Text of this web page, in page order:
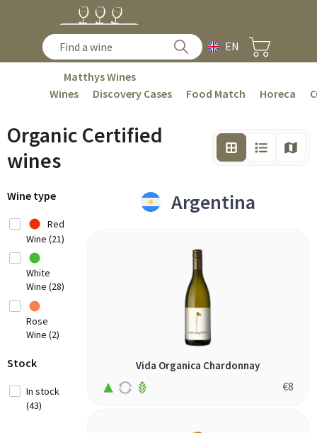
EN
Matthys Wines
Wines
Discovery Cases Food Match Horeca
Organic Certified
wines
Wine type
Red
Wine (21)
White
Wine (28)
Rose
Wine (2)
Stock
In stock
(43)
Argentina
Vida Organica Chardonnay
€8